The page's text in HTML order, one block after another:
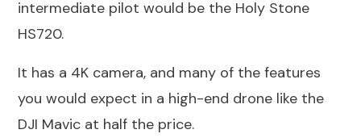
intermediate pilot would be the Holy Stone
HS720.
It has a 4K camera, and many of the features
you would expect in a high-end drone like the
DJI Mavic at half the price.